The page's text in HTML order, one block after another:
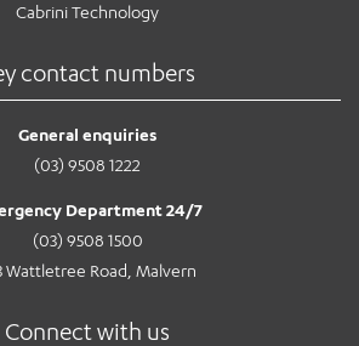
Cabrini Technology
contact numbers
General enquiries
(03) 9508 1222
Department 24/7
(03) 9508 1500
Wattletree Road, Malvern
Connect with us